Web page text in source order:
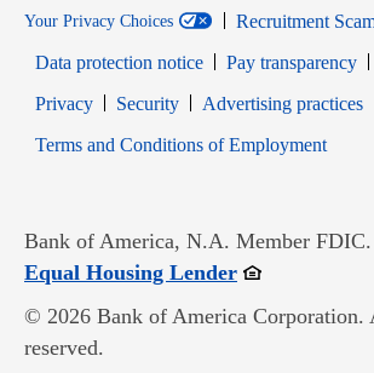
Your Privacy Choices
Recruitment
Data protection notice
Pay transparency
PrivacyOpens in new window
SecurityOpens in new window
Advertising practices
Terms and Conditions of Employment
Bank of America, N.A. Member FDIC.
Equal Housing LenderOpens in new
© 2026 Bank of America Corporation.
reserved.